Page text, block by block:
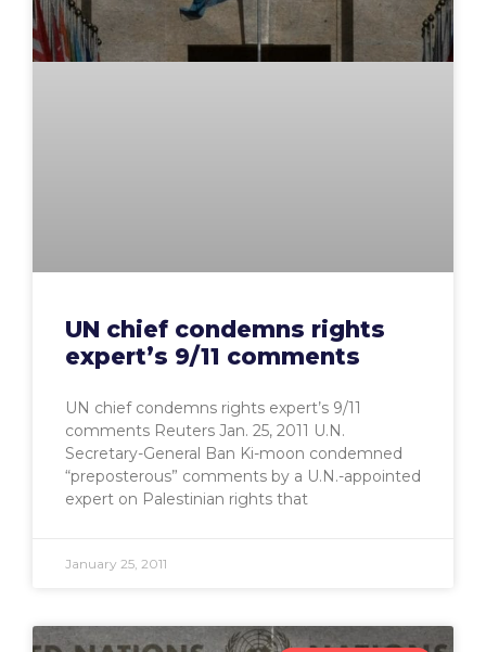
UN chief condemns rights
expert’s 9/11 comments
UN chief condemns rights expert’s 9/11
comments Reuters Jan. 25, 2011 U.N.
Secretary-General Ban Ki-moon condemned
“preposterous” comments by a U.N.-appointed
expert on Palestinian rights that
January 25, 2011